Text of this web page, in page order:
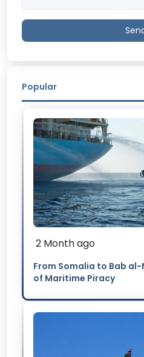
Popular
2 Month ago
From Somalia to Bab
of Maritime Piracy